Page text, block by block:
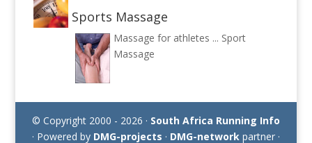
Sports Massage
Massage for athletes ... Sport
Massage
© Copyright 2000 - 2026 · South Africa Running Info
· Powered by DMG-projects · DMG-networkpartner ·